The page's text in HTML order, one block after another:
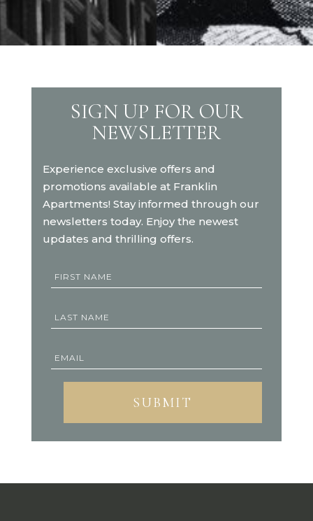
SIGN UP FOR OUR
NEWSLETTER
Experience exclusive offers and
promotions available at Franklin
Apartments! Stay informed through our
newsletters today. Enjoy the newest
updates and thrilling offers.
SUBMIT